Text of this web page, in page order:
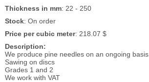
Thickness in mm: 22 - 250
Stock: On order
Price per cubic meter: 218.07 $
Description:
We produce pine needles on an ongoing basis.
Sawing on discs
Grades 1 and 2
We work with VAT